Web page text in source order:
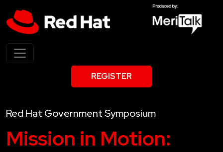
REGISTER
Red Hat Government Symposium
Mission in Motion: